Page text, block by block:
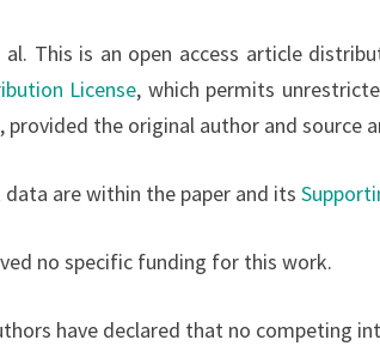
This is an open access article
License, which permits
the original author and source
data are within the paper and its
no specific funding for this work.
have declared that no competing